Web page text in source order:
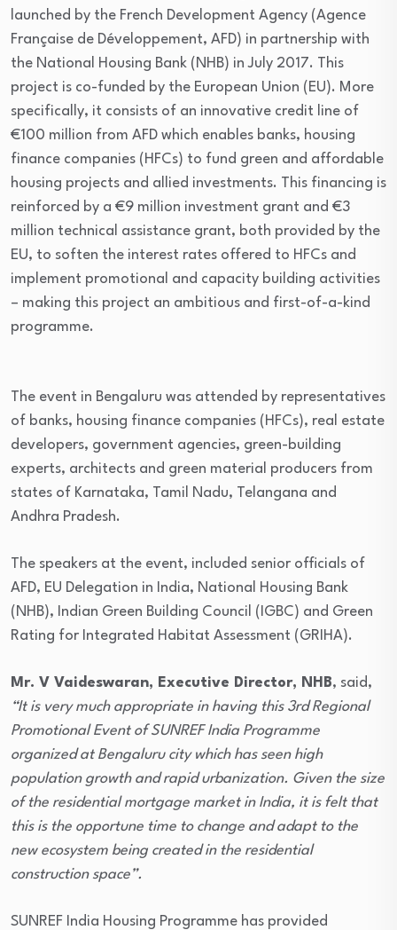
launched by the French Development Agency (Agence
Française de Développement, AFD) in partnership with
the National Housing Bank (NHB) in July 2017. This
project is co-funded by the European Union (EU). More
specifically, it consists of an innovative credit line of
€100 million from AFD which enables banks, housing
finance companies (HFCs) to fund green and affordable
housing projects and allied investments. This financing is
reinforced by a €9 million investment grant and €3
million technical assistance grant, both provided by the
EU, to soften the interest rates offered to HFCs and
implement promotional and capacity building activities
– making this project an ambitious and first-of-a-kind
programme.
The event in Bengaluru was attended by representatives
of banks, housing finance companies (HFCs), real estate
developers, government agencies, green-building
experts, architects and green material producers from
states of Karnataka, Tamil Nadu, Telangana and
Andhra Pradesh.
The speakers at the event, included senior officials of
AFD, EU Delegation in India, National Housing Bank
(NHB), Indian Green Building Council (IGBC) and Green
Rating for Integrated Habitat Assessment (GRIHA).
Mr. V Vaideswaran, Executive Director, NHB, said,
“It is very much appropriate in having this 3rd Regional
Promotional Event of SUNREF India Programme
organized at Bengaluru city which has seen high
population growth and rapid urbanization. Given the size
of the residential mortgage market in India, it is felt that
this is the opportune time to change and adapt to the
new ecosystem being created in the residential
construction space”.
SUNREF India Housing Programme has provided